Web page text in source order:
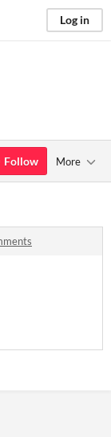
Log in
Follow More